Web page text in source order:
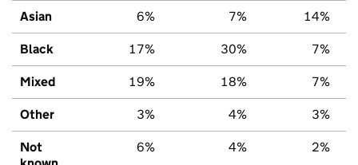
Asian 6% 7% 14%
Black 17% 30% 7%
Mixed 19% 18% 7%
Other 3% 4% 3%
Not
6% 4% 2%